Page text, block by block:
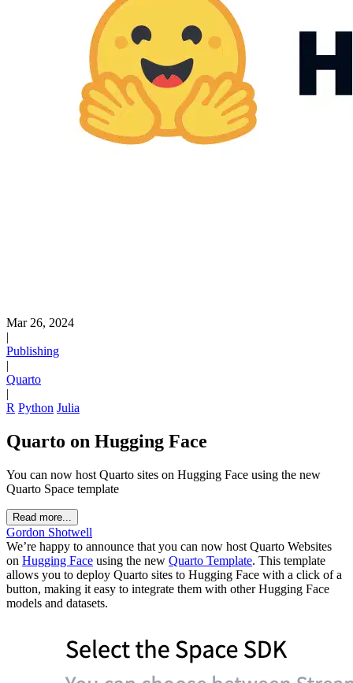
Mar 26, 2024
|
Publishing
|
Quarto
|
R Python Julia
Quarto on Hugging Face
You can now host Quarto sites on Hugging Face using the new
Quarto Space template
Read more...
Gordon Shotwell
We’re happy to announce that you can now host Quarto Websites
on Hugging Face using the new Quarto Template. This template
allows you to deploy Quarto sites to Hugging Face with a click of a
button, making it easy to integrate them with other Hugging Face
models and datasets.